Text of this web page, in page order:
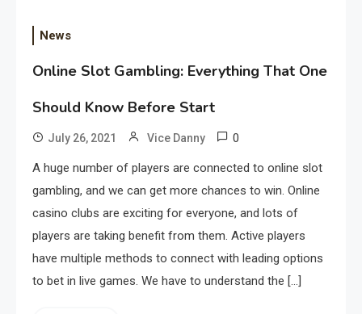
News
Online Slot Gambling: Everything That One
Should Know Before Start
July 26, 2021 Vice Danny 0
A huge number of players are connected to online slot
gambling, and we can get more chances to win. Online
casino clubs are exciting for everyone, and lots of
players are taking benefit from them. Active players
have multiple methods to connect with leading options
to bet in live games. We have to understand the […]